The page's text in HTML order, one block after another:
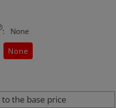
:
None
None
to the base price